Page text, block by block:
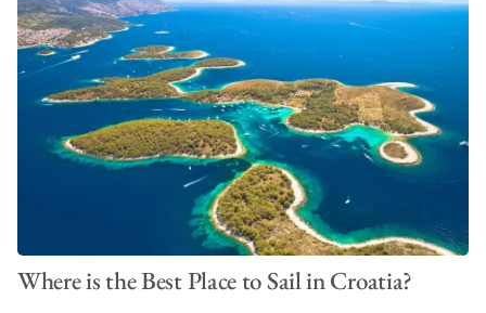
Where is the Best Place to Sail in Croatia?